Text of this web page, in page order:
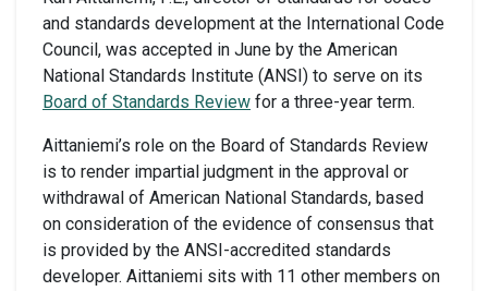
and standards development at the International Code
Council, was accepted in June by the American
National Standards Institute (ANSI) to serve on its
Board of Standards Review for a three-year term.
Aittaniemi’s role on the Board of Standards Review
is to render impartial judgment in the approval or
withdrawal of American National Standards, based
on consideration of the evidence of consensus that
is provided by the ANSI-accredited standards
developer. Aittaniemi sits with 11 other members on